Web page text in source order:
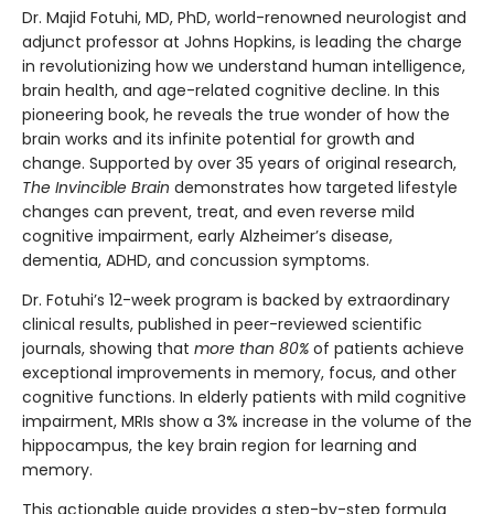
Dr. Majid Fotuhi, MD, PhD, world-renowned neurologist and
adjunct professor at Johns Hopkins, is leading the charge
in revolutionizing how we understand human intelligence,
brain health, and age-related cognitive decline. In this
pioneering book, he reveals the true wonder of how the
brain works and its infinite potential for growth and
change. Supported by over 35 years of original research,
The Invincible Brain demonstrates how targeted lifestyle
changes can prevent, treat, and even reverse mild
cognitive impairment, early Alzheimer’s disease,
dementia, ADHD, and concussion symptoms.
Dr. Fotuhi’s 12-week program is backed by extraordinary
clinical results, published in peer-reviewed scientific
journals, showing that more than 80% of patients achieve
exceptional improvements in memory, focus, and other
cognitive functions. In elderly patients with mild cognitive
impairment, MRIs show a 3% increase in the volume of the
hippocampus, the key brain region for learning and
memory.
This actionable guide provides a step-by-step formula